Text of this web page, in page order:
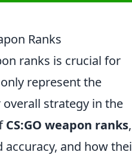
Ranks
ranks is crucial for
represent the
strategy in the
CS:GO weapon ranks,
and how